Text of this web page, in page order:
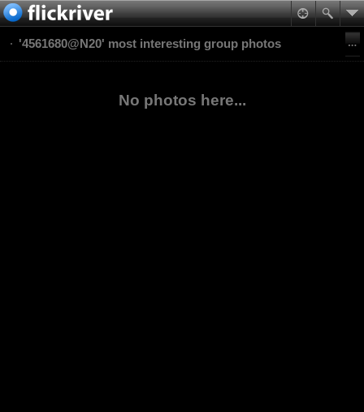
'4561680@N20' most interesting group photos
No photos here...